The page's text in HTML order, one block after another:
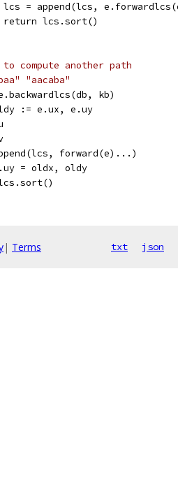
lcs = append(lcs,
		return lcs.sort()
compute another path
"aacaba"
kb)
:= e.ux, e.uy
forward(e)...)
= oldx, oldy
| Terms txt json